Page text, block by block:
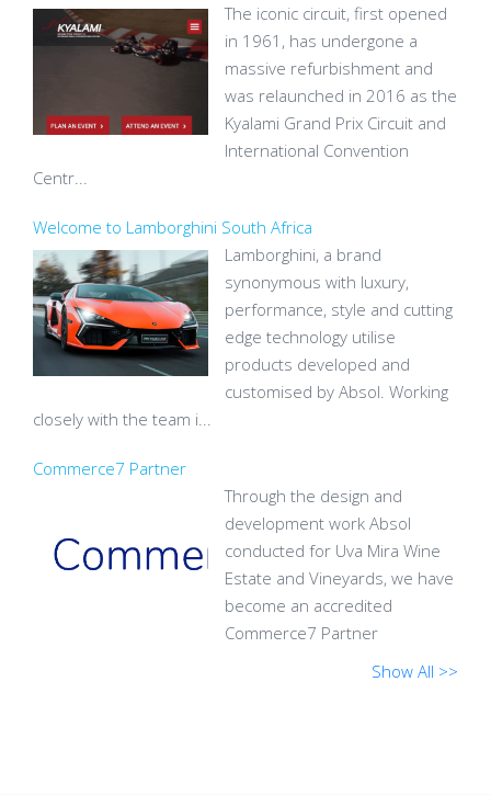
The iconic circuit, first opened
in 1961, has undergone a
massive refurbishment and
was relaunched in 2016 as the
Kyalami Grand Prix Circuit and
International Convention
Centr...
Welcome to Lamborghini South Africa
Lamborghini, a brand
synonymous with luxury,
performance, style and cutting
edge technology utilise
products developed and
customised by Absol. Working
closely with the team i...
Commerce7 Partner
Through the design and
development work Absol
conducted for Uva Mira Wine
Estate and Vineyards, we have
become an accredited
Commerce7 Partner
Show All >>